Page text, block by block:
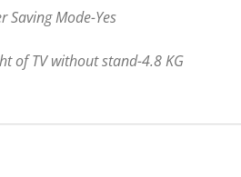
Saving Mode-Yes
of TV without stand-4.8 KG